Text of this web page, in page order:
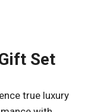
Set
true luxury